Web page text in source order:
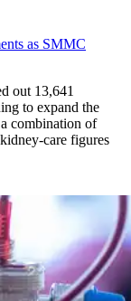
as SMMC
out 13,641
to expand the
combination of
care figures
treatments as